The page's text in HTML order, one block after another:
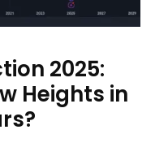
2025:
Heights in